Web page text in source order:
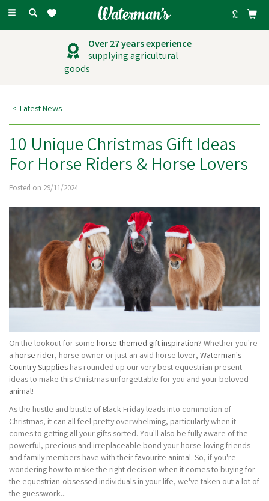
Toggle
Outstanding
customer service
Latest News
10 Unique Christmas Gift Ideas
For Horse Riders & Horse Lovers
Posted on 29/11/2024
On the lookout for some horse-themed gift inspiration?Whether you're
a horse rider, horse owner or just an avid horse lover, Waterman's
Country Supplies has rounded up our very best equestrian present
ideas to make this Christmas unforgettable for you and your beloved
animal!
As the hustle and bustle of Black Friday leads into commotion of
Christmas, it can all feel pretty overwhelming, particularly when it
comes to getting all your gifts sorted. You'll also be fully aware of the
powerful, precious and irreplaceable bond your horse-loving friends
and family members have with their favourite animal. So, if you're
wondering how to make the right decision when it comes to buying for
the equestrian-obsessed individuals in your life, we've taken out a lot of
the guesswork...